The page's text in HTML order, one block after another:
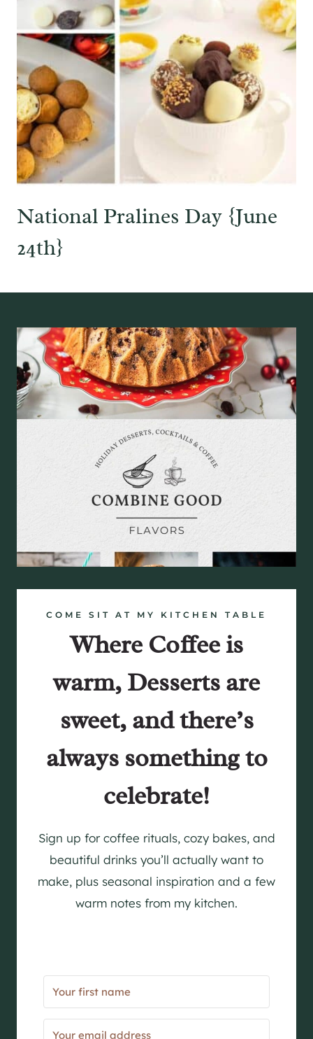
National Pralines Day {June
24th}
COME SIT AT MY KITCHEN TABLE
Where Coffee is
warm, Desserts are
sweet, and there’s
always something to
celebrate!
Sign up for coffee rituals, cozy bakes, and
beautiful drinks you’ll actually want to
make, plus seasonal inspiration and a few
warm notes from my kitchen.